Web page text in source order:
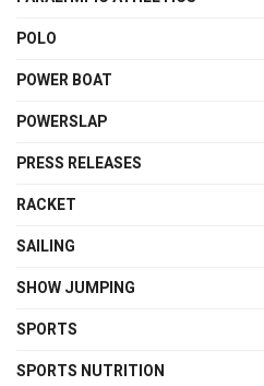
POLO
POWER BOAT
POWERSLAP
PRESS RELEASES
RACKET
SAILING
SHOW JUMPING
SPORTS
SPORTS NUTRITION